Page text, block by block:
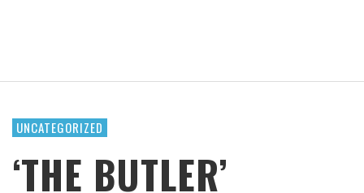
UNCATEGORIZED
‘THE BUTLER’